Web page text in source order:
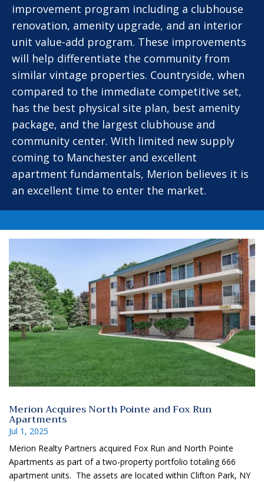
improvement program including a clubhouse
renovation, amenity upgrade, and an interior
unit value-add program. These improvements
will help differentiate the community from
similar vintage properties. Countryside, when
compared to the immediate competitive set,
has the best physical site plan, best amenity
package, and the largest clubhouse and
community center. With limited new supply
coming to Manchester and excellent
apartment fundamentals, Merion believes it is
an excellent time to enter the market.
Related Posts
Merion Acquires North Pointe and Fox Run
Apartments
Jul 1, 2025
Merion Realty Partners acquired Fox Run and North Pointe
Apartments as part of a two-property portfolio totaling 666
apartment units. The assets are located within Clifton Park, NY